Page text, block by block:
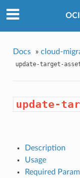
Docs » cloud-
update-target-
update-
Description
Usage
Required